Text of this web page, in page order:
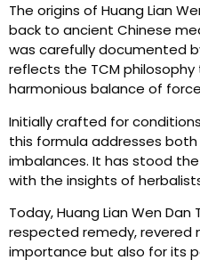
The origins of Huang Lian
back to ancient Chinese
was carefully documented
reflects the TCM
harmonious balance of
Initially crafted for
this formula addresses
imbalances. It has stood
with the insights of
Today, Huang Lian Wen
respected remedy, revered
importance but also for its